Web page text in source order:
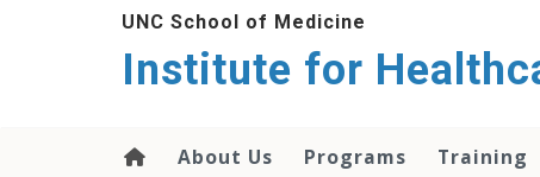
UNC School of Medicine
Institute for
About Us Programs Training